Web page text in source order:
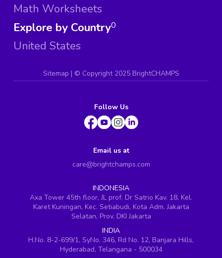
Math Worksheets
Explore by Country
United States
0
Sitemap | © Copyright 2025 BrightCHAMPS
Follow Us
Email us at
care@brightchamps.com
INDONESIA
Axa Tower 45th floor, JL prof. Dr Satrio Kav. 18, Kel.
Karet Kuningan, Kec. Setiabudi, Kota Adm. Jakarta
Selatan, Prov. DKI Jakarta
INDIA
H.No. 8-2-699/1, SyNo. 346, Rd No. 12, Banjara Hills,
Hyderabad, Telangana - 500034